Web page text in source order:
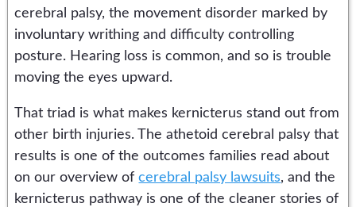
cerebral palsy, the movement disorder marked by
involuntary writhing and difficulty controlling
posture. Hearing loss is common, and so is trouble
moving the eyes upward.
That triad is what makes kernicterus stand out from
other birth injuries. The athetoid cerebral palsy that
results is one of the outcomes families read about
on our overview ofcerebral palsy lawsuits, and the
kernicterus pathway is one of the cleaner stories of